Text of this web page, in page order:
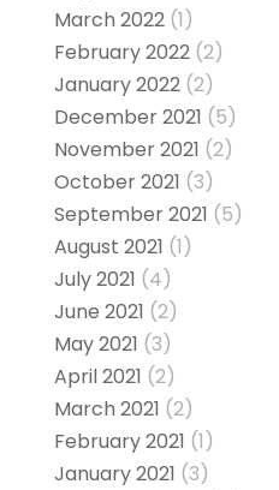
March 2022(1)
February 2022(2)
January 2022(2)
December 2021 (5)
November 2021 (2)
October 2021 (3)
September 2021 (5)
August 2021 (1)
July 2021 (4)
June 2021 (2)
May 2021 (3)
April 2021 (2)
March 2021 (2)
February 2021 (1)
January 2021 (3)